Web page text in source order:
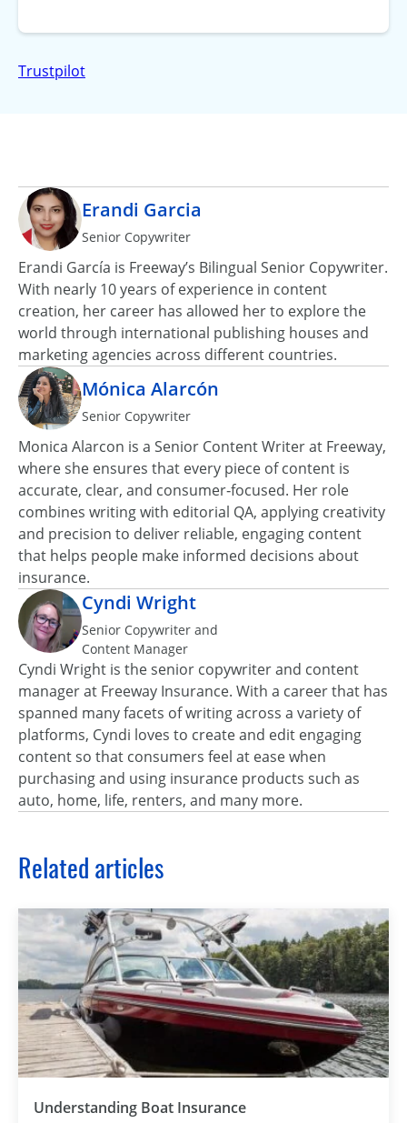
Trustpilot
Erandi Garcia
Senior Copywriter
Erandi García is Freeway’s Bilingual Senior Copywriter.
With nearly 10 years of experience in content
creation, her career has allowed her to explore the
world through international publishing houses and
marketing agencies across different countries.
Mónica Alarcón
Senior Copywriter
Monica Alarcon is a Senior Content Writer at Freeway,
where she ensures that every piece of content is
accurate, clear, and consumer‑focused. Her role
combines writing with editorial QA, applying creativity
and precision to deliver reliable, engaging content
that helps people make informed decisions about
insurance.
Cyndi Wright
Senior Copywriter and
Content Manager
Cyndi Wright is the senior copywriter and content
manager at Freeway Insurance. With a career that has
spanned many facets of writing across a variety of
platforms, Cyndi loves to create and edit engaging
content so that consumers feel at ease when
purchasing and using insurance products such as
auto, home, life, renters, and many more.
Related articles
Understanding Boat Insurance